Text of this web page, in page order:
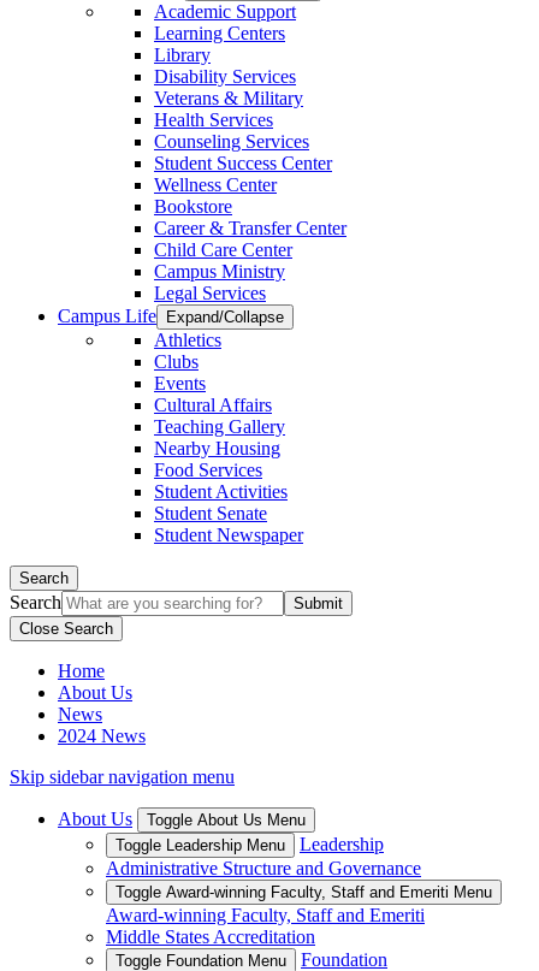
Academic Support
Learning Centers
Library
Disability Services
Veterans & Military
Health Services
Counseling Services
Student Success Center
Wellness Center
Bookstore
Career & Transfer Center
Child Care Center
Campus Ministry
Legal Services
Campus Life
Expand/Collapse
Athletics
Clubs
Events
Cultural Affairs
Teaching Gallery
Nearby Housing
Food Services
Student Activities
Student Senate
Student Newspaper
Search
Search
Close Search
Home
About Us
News
2024 News
Skip sidebar navigation menu
About Us
Toggle About Us Menu
Toggle Leadership Menu
Leadership
Administrative Structure and Governance
Toggle Award-winning Faculty, Staff and Emeriti Menu
Award-winning Faculty, Staff and Emeriti
Middle States Accreditation
Toggle Foundation Menu Foundation